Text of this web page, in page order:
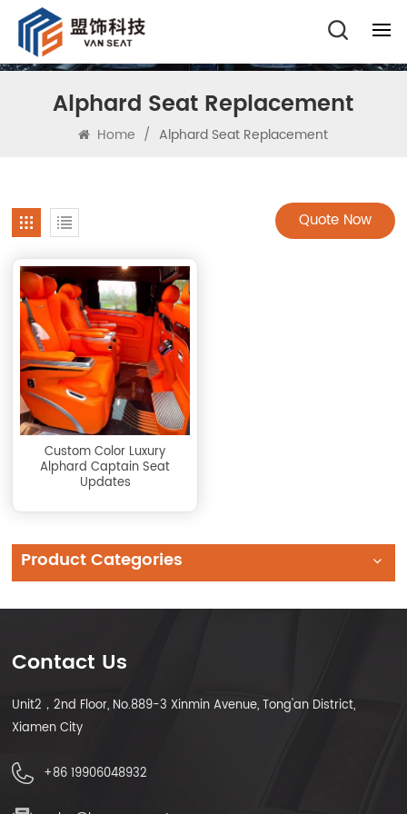
Alphard Seat Replacement
Home / Alphard Seat Replacement
Quote Now
Custom Color Luxury
Alphard Captain Seat
Updates
Product Categories
Contact Us
Unit2，2nd Floor, No.889-3 Xinmin Avenue, Tong'an District,
Xiamen City
+86 19906048932